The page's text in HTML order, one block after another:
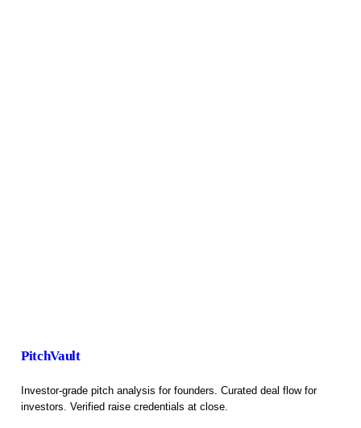
PitchVault
Investor-grade pitch analysis for founders. Curated deal flow for
investors. Verified raise credentials at close.